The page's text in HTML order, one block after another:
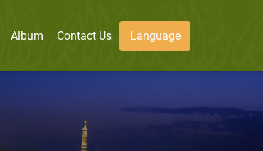
Album Contact Us Language